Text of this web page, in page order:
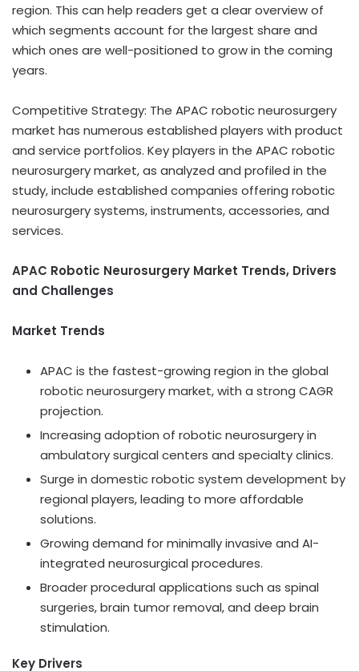
region. This can help readers get a clear overview of
which segments account for the largest share and
which ones are well-positioned to grow in the coming
years.
Competitive Strategy: The APAC robotic neurosurgery
market has numerous established players with product
and service portfolios. Key players in the APAC robotic
neurosurgery market, as analyzed and profiled in the
study, include established companies offering robotic
neurosurgery systems, instruments, accessories, and
services.
APAC Robotic Neurosurgery Market Trends, Drivers
and Challenges
Market Trends
APAC is the fastest-growing region in the global
robotic neurosurgery market, with a strong CAGR
projection.
Increasing adoption of robotic neurosurgery in
ambulatory surgical centers and specialty clinics.
Surge in domestic robotic system development by
regional players, leading to more affordable
solutions.
Growing demand for minimally invasive and AI-
integrated neurosurgical procedures.
Broader procedural applications such as spinal
surgeries, brain tumor removal, and deep brain
stimulation.
Key Drivers